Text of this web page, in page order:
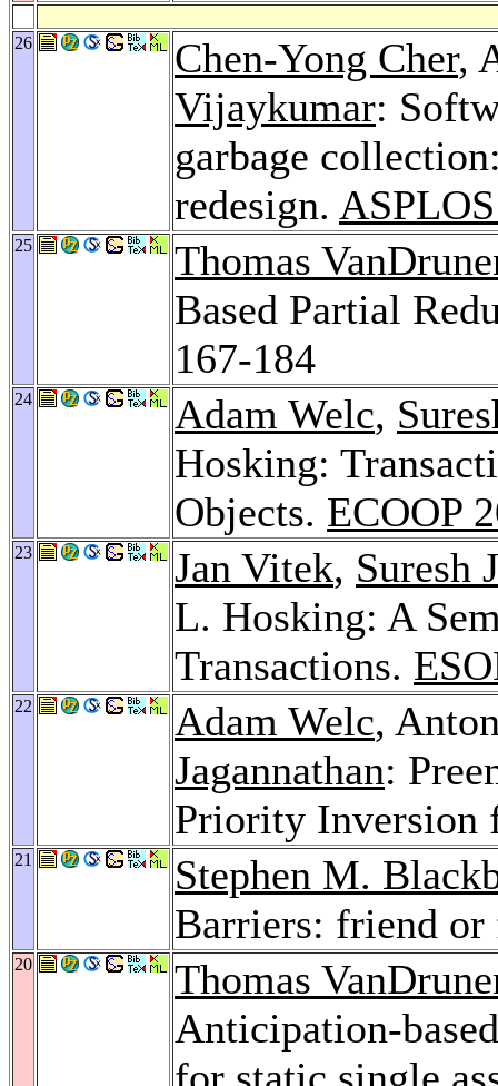
26 Chen-Yong Cher,
Vijaykumar:
garbage
redesign.
25
Thomas
Based Partial
167-184
24 Adam Welc,
Hosking:
Objects. ECOOP
23 Jan Vitek, Suresh
L. Hosking: A
Transactions.
22 Adam Welc,
Jagannathan:
Priority Inversion
21
Stephen M.
Barriers: friend
20
Thomas
Anticipation-